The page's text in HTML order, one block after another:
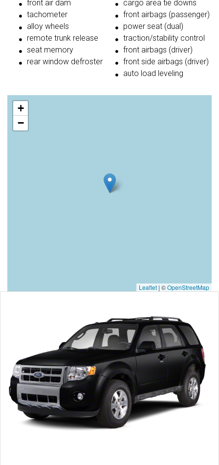
front air dam
tachometer
alloy wheels
remote trunk release
seat memory
rear window defroster
cargo area tie downs
front airbags (passenger)
power seat (dual)
traction/stability control
front airbags (driver)
front side airbags (driver)
auto load leveling
+
−
Leaflet | ©OpenStreetMap